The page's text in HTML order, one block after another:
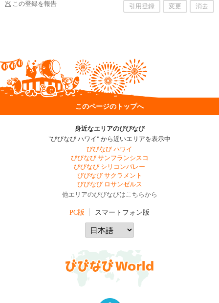
この登録を報告 引用登録 変更 消去
このページのトップへ
身近なエリアのびびなび
"びびなび ハワイ" から近いエリアを表示中
びびなび ハワイ
びびなび サンフランシスコ
びびなび シリコンバレー
びびなび サクラメント
びびなび ロサンゼルス
他エリアのびびなびはこちらから
PC版 スマートフォン版